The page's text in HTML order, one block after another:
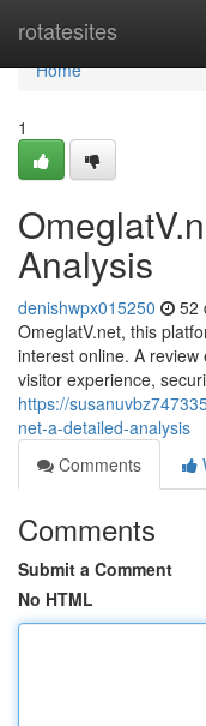
rotatesites
Home
Home
1
Analysis
denishwpx015250 52
OmeglatV.net, this
interest online. A
visitor experience,
https://
net-a-detailed-analysis
Comments
Comments
Submit a Comment
No HTML